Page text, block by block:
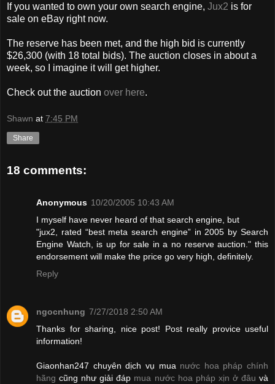
If you wanted to own your own search engine, Jux2 is for
sale on eBay right now.
The reserve has been met, and the high bid is currently
$26,300 (with 18 total bids). The auction closes in about a
week, so I imagine it will get higher.
Check out the auction over here.
Shawn at 7:45 PM
Share
18 comments:
Anonymous 10/20/2005 10:43 AM
I myself have never heard of that search engine, but
"jux2, rated “best meta search engine” in 2005 by Search
Engine Watch, is up for sale in a no reserve auction." this
endorsement will make the price go very high, definitely.
Reply
ngocnhung 7/27/2018 2:50 AM
Thanks for sharing, nice post! Post really provice useful
information!
Giaonhan247 chuyên dịch vụ mua nước hoa pháp chính
hãng cũng như giải đáp mua nước hoa pháp xịn ở đâu và